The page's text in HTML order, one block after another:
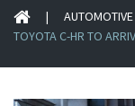
| AUTOMOTIVE
TOYOTA C-HR TO